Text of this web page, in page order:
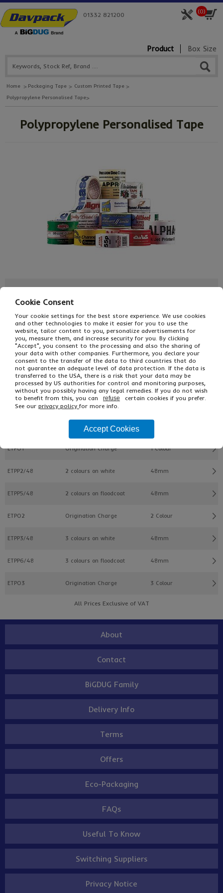
(0)
01332 821200
Product Box Size
Home Packaging Tape
Custom Printed Tape
Polypropylene Personalised Tape
Polypropylene Personalised Tape
£54.00Inc VAT
EACH
Single Unit £28.00 Ex VAT
£33.60 Inc VAT
Buy Description
Ref Printed Width
ETPP1/48 1 colour on white
1 colour on floodcoat
ETPO1 Origination Charge 1 Colour
ETPP2/48 2 colours on white 48mm
ETPP5/48 2 colours on floodcoat 48mm
ETPO2 Origination Charge 2 Colour
ETPP3/48 3 colours on white 48mm
ETPP6/48 3 colours on floodcoat 48mm
ETPO3 Origination Charge 3 Colour
All Prices Exclusive of VAT
About
Contact
BiGDUG Family
Delivery Info
Terms
Offers
Eco-Packaging
FAQs
Useful To Know
Switching Suppliers
Privacy Notice
Cookie Consent
Your cookie settings for the best store experience. We use cookies
and other technologies to make it easier for you to use the
website, tailor content to you, personalize advertisements for
you, measure them, and increase security for you. By clicking
"Accept", you consent to the processing and also the sharing of
your data with other companies. Furthermore, you declare your
consent to the transfer of the data to third countries that do
not guarantee an adequate level of data protection. If the data is
transferred to the USA, there is a risk that your data may be
processed by US authorities for control and monitoring purposes,
without you possibly having any legal remedies. If you do not wish
to benefit from this, you can
refuse
certain cookies if you prefer.
See our privacy policy for more info.
Accept Cookies